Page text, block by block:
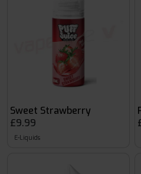
Sweet Strawberry
£9.99
E-Liquids